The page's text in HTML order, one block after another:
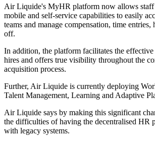
Air Liquide's MyHR platform now allows staff
mobile and self-service capabilities to easily
teams and manage compensation, time
off.
In addition, the platform facilitates the
hires and offers true visibility throughout the
acquisition process.
Further, Air Liquide is currently deploying
Talent Management, Learning and Adaptive
Air Liquide says by making this significant
the difficulties of having the decentralised HR
with legacy systems.